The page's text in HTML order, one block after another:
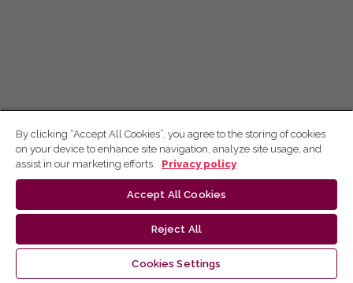
By clicking “Accept All Cookies”, you agree to the storing of cookies
on your device to enhance site navigation, analyze site usage, and
assist in our marketing efforts.
Privacy policy
Accept All Cookies
Reject All
Cookies Settings